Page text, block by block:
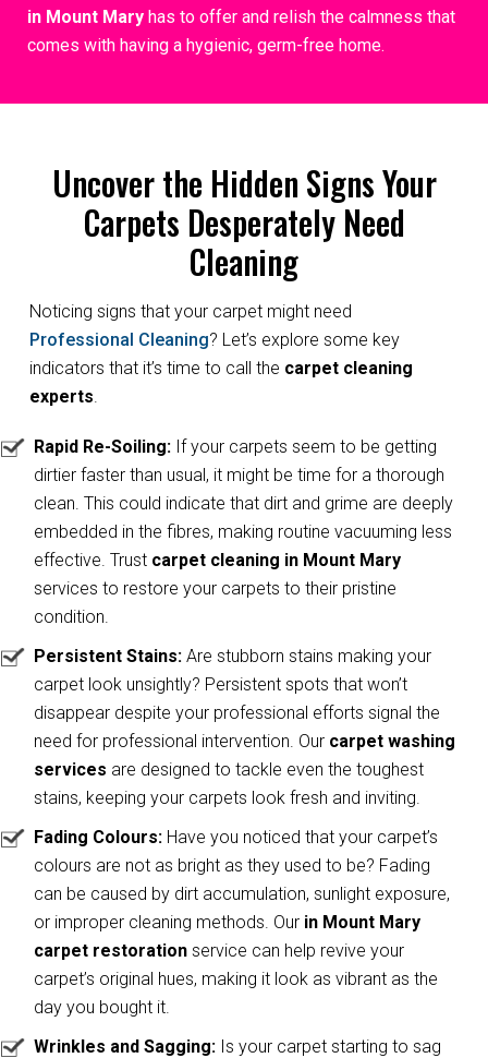
in Mount Mary has to offer and relish the calmness that
comes with having a hygienic, germ-free home.
Uncover the Hidden Signs Your
Carpets Desperately Need
Cleaning
Noticing signs that your carpet might need
Professional Cleaning? Let’s explore some key
indicators that it’s time to call the carpet cleaning
experts.
Rapid Re-Soiling: If your carpets seem to be getting
dirtier faster than usual, it might be time for a thorough
clean. This could indicate that dirt and grime are deeply
embedded in the fibres, making routine vacuuming less
effective. Trust carpet cleaning in Mount Mary
services to restore your carpets to their pristine
condition.
Persistent Stains: Are stubborn stains making your
carpet look unsightly? Persistent spots that won’t
disappear despite your professional efforts signal the
need for professional intervention. Our carpet washing
services are designed to tackle even the toughest
stains, keeping your carpets look fresh and inviting.
Fading Colours: Have you noticed that your carpet’s
colours are not as bright as they used to be? Fading
can be caused by dirt accumulation, sunlight exposure,
or improper cleaning methods. Our in Mount Mary
carpet restoration service can help revive your
carpet’s original hues, making it look as vibrant as the
day you bought it.
Wrinkles and Sagging: Is your carpet starting to sag